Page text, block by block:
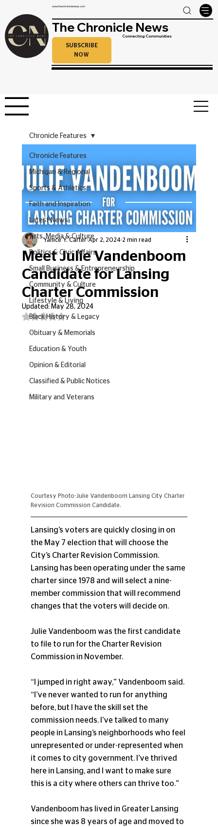
www.thechroniclenews.com
The Chronicle News
SUBSCRIBE
NOW
Connecting Communities
Chronicle Features
Michigan & Regional
Sports & Athletics
Faith and Inspiration
Latest News
Arts, Media & Culture
Politics & Civic Affairs
Small Business & Entrepreneurship
Community & Culture
Lifestyle & Living
Black History & Legacy
Obituary & Memorials
Education & Youth
Opinion & Editorial
Classified & Public Notices
Military and Veterans
Chronicle Features
Meet Julie Vandenboom
Candidate for Lansing
Charter Commission
Yanice Y. Carter Apr 2, 2024 2 min read
Updated: May 28, 2024
Rated NaN out of 5 stars.
Courtesy Photo-Julie Vandenboom Lansing City Charter
Revision Commission Candidate.
Lansing’s voters are quickly closing in on
the May 7 election that will choose the
City’s Charter Revision Commission.
Lansing has been operating under the same
charter since 1978 and will select a nine-
member commission that will recommend
changes that the voters will decide on.
Julie Vandenboom was the first candidate
to file to run for the Charter Revision
Commission in November.
“I jumped in right away,” Vandenboom said.
“I’ve never wanted to run for anything
before, but I have the skill set the
commission needs. I’ve talked to many
people in Lansing’s neighborhoods who feel
unrepresented or under-represented when
it comes to city government. I’ve thrived
here in Lansing, and I want to make sure
this is a city where others can thrive too.”
Vandenboom has lived in Greater Lansing
since she was 8 years of age and moved to